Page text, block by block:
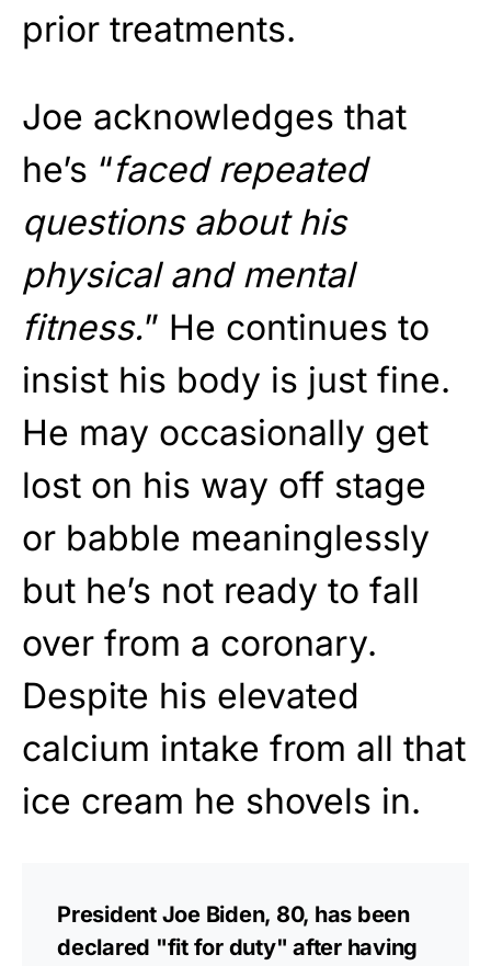
prior treatments.
Joe acknowledges that
he’s “faced repeated
questions about his
physical and mental
fitness.” He continues to
insist his body is just fine.
He may occasionally get
lost on his way off stage
or babble meaninglessly
but he’s not ready to fall
over from a coronary.
Despite his elevated
calcium intake from all that
ice cream he shovels in.
President Joe Biden, 80, has been
declared "fit for duty" after having